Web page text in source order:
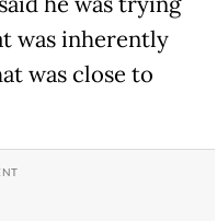
was inherently
was close to